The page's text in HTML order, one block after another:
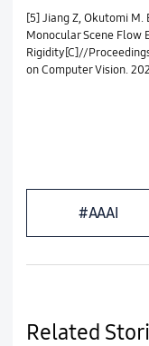
[5] Jiang Z, Okutomi
Monocular Scene Flow
Rigidity[C]//
on Computer Vision.
#AAAI
Related